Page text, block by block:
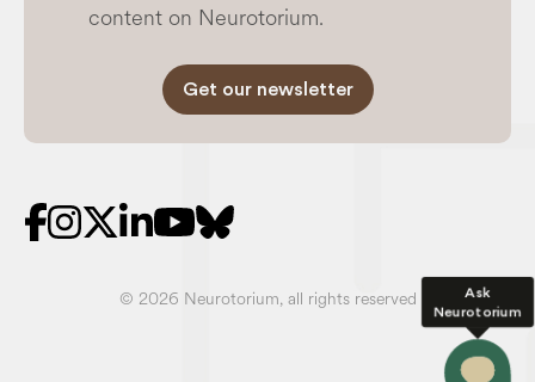
Ask
Neurotorium
content on Neurotorium.
Get our newsletter
© 2026 Neurotorium, all rights reserved